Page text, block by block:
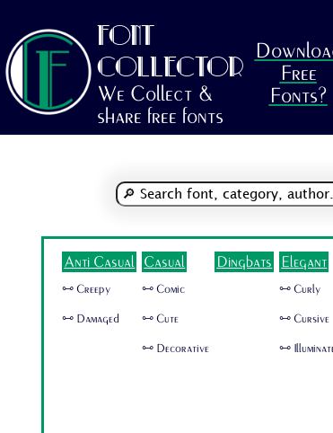
FONT
COLLECTOR
We Collect &
share free fonts
Free
Fonts?
Anti Casual
🜺 Creepy
🜺 Damaged
Casual
🜺 Comic
🜺 Cute
🜺 Decorative
Dingbats Elegant
🜺 Curly
🜺 Cursive
🜺